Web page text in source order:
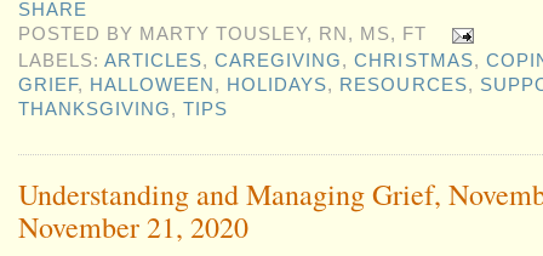
SHARE
POSTED BY MARTY TOUSLEY, RN, MS, FT
LABELS:ARTICLES,CAREGIVING,CHRISTMAS,
GRIEF, HALLOWEEN , HOLIDAYS, RESOURCES,
THANKSGIVING,TIPS
Understanding and Managing Grief,
November 21, 2020